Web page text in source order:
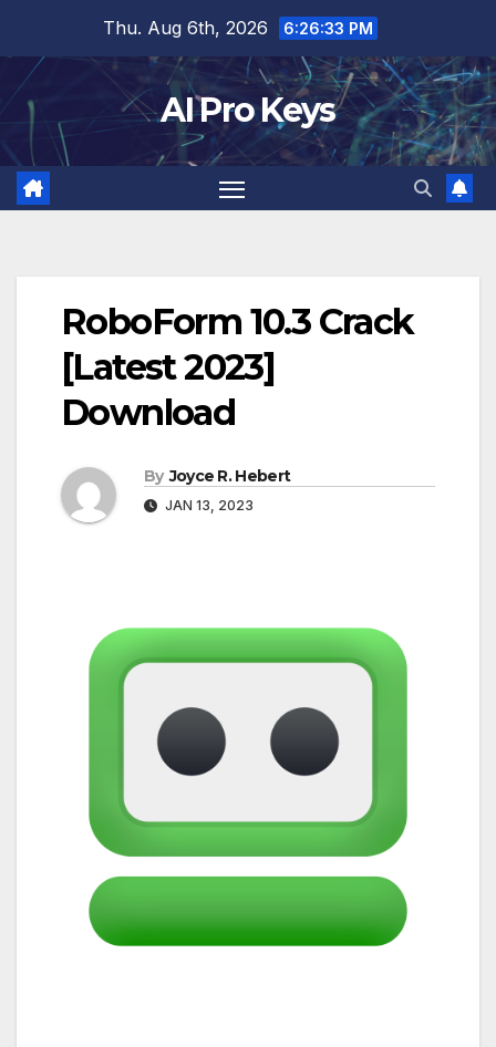
content
Thu. Aug 6th, 2026 6:26:34 PM
AI Pro Keys
RoboForm 10.3 Crack
[Latest 2023]
Download
By Joyce R. Hebert
JAN 13, 2023